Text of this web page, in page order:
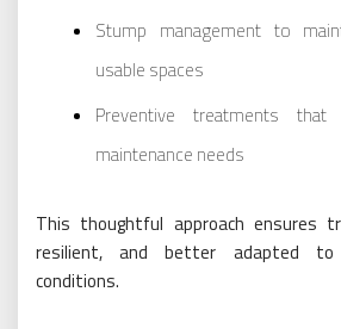
Stump management to
usable spaces
Preventive treatments
maintenance needs
This thoughtful approach ensures
resilient, and better adapted to
conditions.